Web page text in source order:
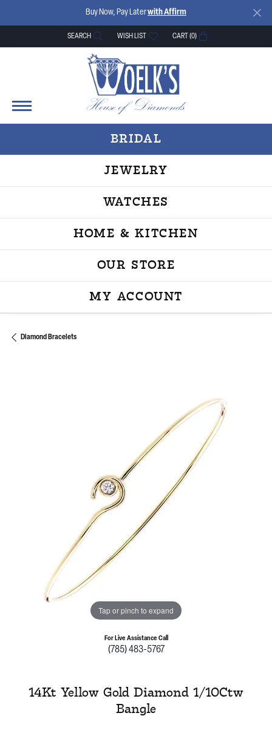
Buy Now, Pay Laterwith Affirm
SEARCH
TOGGLE TOOLBAR SEARCH MENU
WISH LIST
TOGGLE MY WISH LISTCART (0)
BRIDAL
JEWELRY
WATCHES
HOME & KITCHEN
OUR STORE
MY ACCOUNT
TOGGLE MY
Diamond Bracelets
Tap or pinch to expand
For Live Assistance Call
(785) 483-5767
14Kt Yellow Gold Diamond 1/10Ctw
Bangle